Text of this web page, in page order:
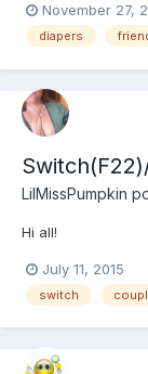
on it. One was
them. ^-^
November 27,
diapers
LilMissPumpkin
Hi all!
July 11, 2015
switch